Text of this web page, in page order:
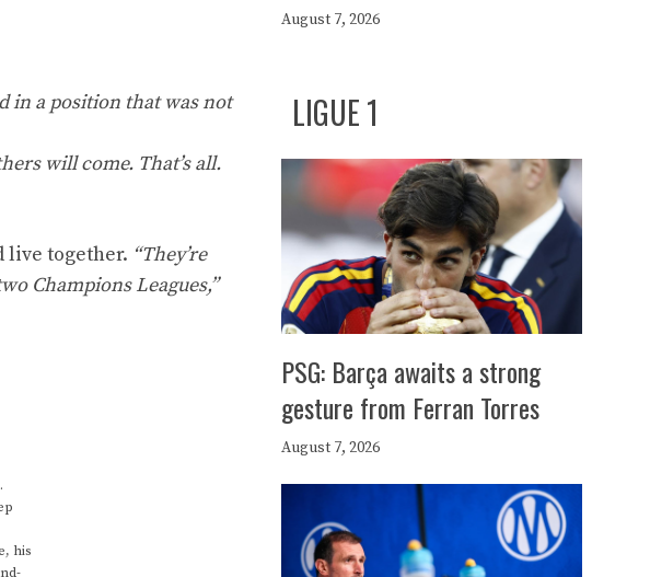
in a position that was not
will come. That’s all.
live together. “They’re
Champions Leagues,”
his
August 7, 2026
LIGUE 1
PSG: Barça awaits a strong
gesture from Ferran Torres
August 7, 2026